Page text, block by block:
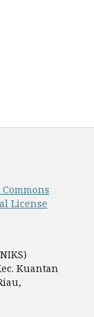
License
Kuantan